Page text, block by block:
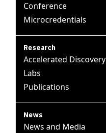
Conference
Microcredentials
Research
Accelerated Discovery
Labs
Publications
News
News and Media